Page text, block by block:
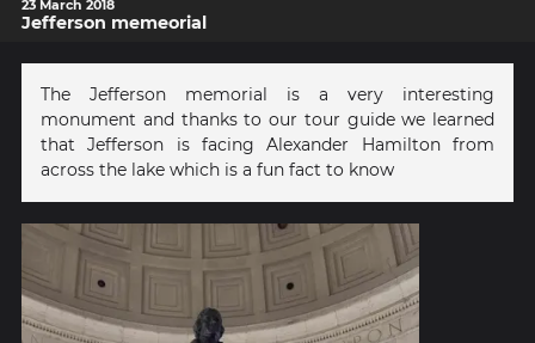
23 March 2018
Jefferson memeorial
The Jefferson memorial is a very interesting
monument and thanks to our tour guide we learned
that Jefferson is facing Alexander Hamilton from
across the lake which is a fun fact to know